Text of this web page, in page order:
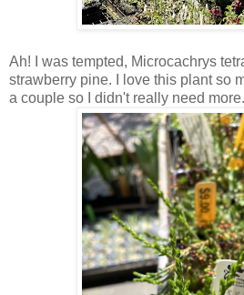
Ah! I was tempted, Microcachrys
strawberry pine. I love this plant so
a couple so I didn't really need more.